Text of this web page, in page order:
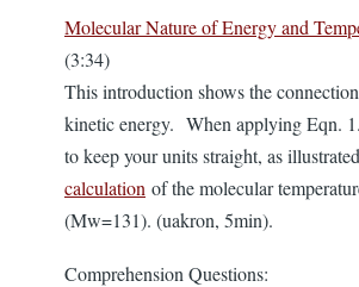
Molecular Nature of Energy and
(3:34)
This introduction shows the
kinetic energy. When applying Eqn.
to keep your units straight, as
calculation of the molecular
(Mw=131). (uakron, 5min).
Comprehension Questions: